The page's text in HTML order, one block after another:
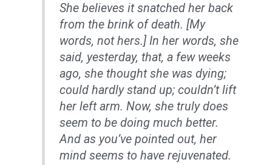
She believes it snatched her back
from the brink of death. [My
words, not hers.] In her words, she
said, yesterday, that, a few weeks
ago, she thought she was dying;
could hardly stand up; couldn’t lift
her left arm. Now, she truly does
seem to be doing much better.
And as you’ve pointed out, her
mind seems to have rejuvenated.